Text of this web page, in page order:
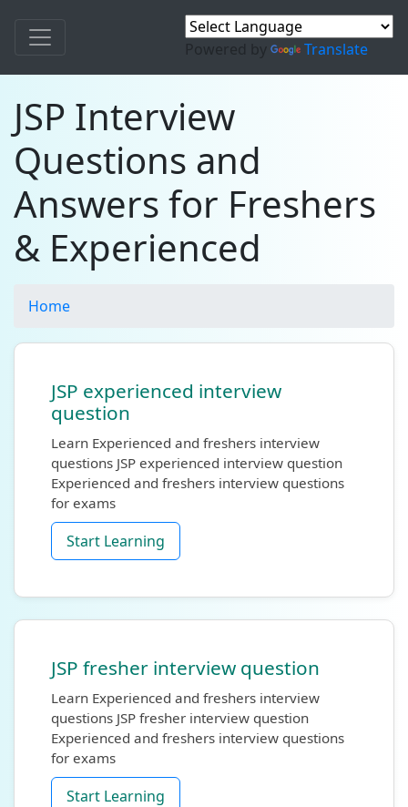
Powered by Translate
JSP Interview
Questions and
Answers for Freshers
& Experienced
Home
JSP experienced interview
question
Learn Experienced and freshers interview
questions JSP experienced interview question
Experienced and freshers interview questions
for exams
Start Learning
JSP fresher interview question
Learn Experienced and freshers interview
questions JSP fresher interview question
Experienced and freshers interview questions
for exams
Start Learning